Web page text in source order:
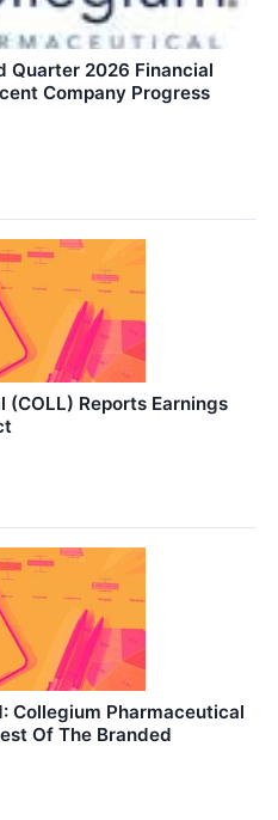
Quarter 2026 Financial
Company Progress
Reports Earnings
Collegium Pharmaceutical
Of The Branded